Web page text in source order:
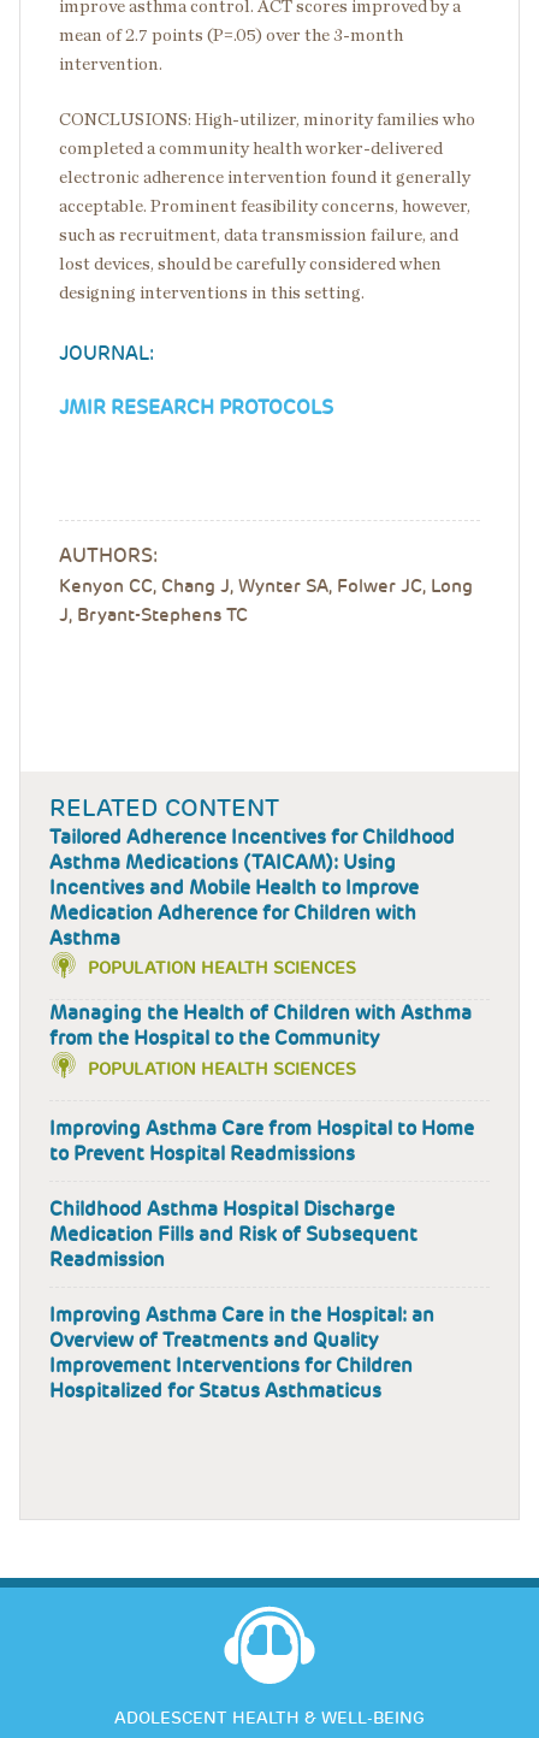
improve asthma control. ACT scores improved by a
mean of 2.7 points (P=.05) over the 3-month
intervention.
CONCLUSIONS: High-utilizer, minority families who
completed a community health worker-delivered
electronic adherence intervention found it generally
acceptable. Prominent feasibility concerns, however,
such as recruitment, data transmission failure, and
lost devices, should be carefully considered when
designing interventions in this setting.
JOURNAL:
JMIR RESEARCH PROTOCOLS
AUTHORS:
Kenyon CC, Chang J, Wynter SA, Folwer JC, Long
J, Bryant-Stephens TC
RELATED CONTENT
Tailored Adherence Incentives for Childhood
Asthma Medications (TAICAM): Using
Incentives and Mobile Health to Improve
Medication Adherence for Children with
Asthma
POPULATION HEALTH SCIENCES
Managing the Health of Children with Asthma
from the Hospital to the Community
POPULATION HEALTH SCIENCES
Improving Asthma Care from Hospital to Home
to Prevent Hospital Readmissions
Childhood Asthma Hospital Discharge
Medication Fills and Risk of Subsequent
Readmission
Improving Asthma Care in the Hospital: an
Overview of Treatments and Quality
Improvement Interventions for Children
Hospitalized for Status Asthmaticus
ADOLESCENT HEALTH & WELL-BEING